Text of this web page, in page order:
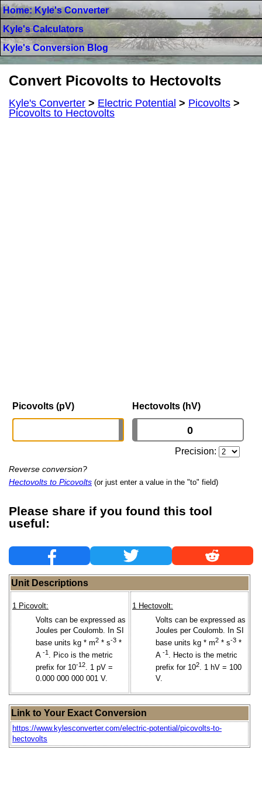
Home: Kyle's Converter
Kyle's Calculators
Kyle's Conversion Blog
Convert Picovolts to Hectovolts
Kyle's Converter > Electric Potential > Picovolts >
Picovolts to Hectovolts
Picovolts (pV) Hectovolts (hV)
Precision:
Reverse conversion?
Hectovolts to Picovolts (or just enter a value in the "to" field)
Please share if you found this tool
useful:
Unit Descriptions
1 Picovolt:
Volts can be expressed as
Joules per Coulomb. In SI
base units kg * m2 * s-3 *
A -1 . Pico is the metric
prefix for 10-12. 1 pV =
0.000 000 000 001 V.
1 Hectovolt:
Volts can be expressed as
Joules per Coulomb. In SI
base units kg * m2 * s-3 *
A -1 . Hecto is the metric
prefix for 102. 1 hV = 100
V.
Link to Your Exact Conversion
https://www.kylesconverter.com/electric-potential/picovolts-to-
hectovolts